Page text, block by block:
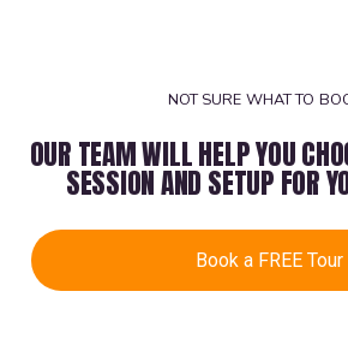
NOT SURE WHAT TO
OUR TEAM WILL HELP YOU
SESSION AND SETUP FOR
Book a FREE Tour